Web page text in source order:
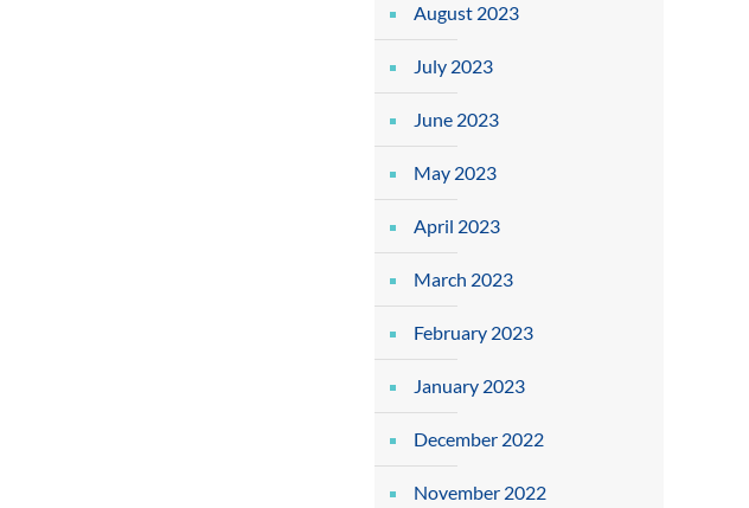
August 2023
July 2023
June 2023
May 2023
April 2023
March 2023
February 2023
January 2023
December 2022
November 2022